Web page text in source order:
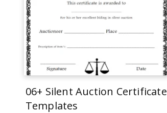
06+ Silent Auction Certificate
Templates